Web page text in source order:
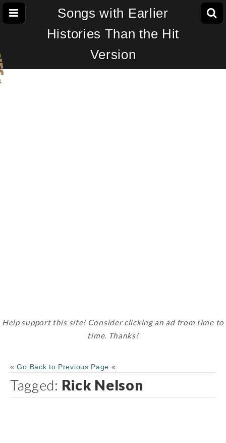
Songs with Earlier
Histories Than the Hit
Version
Help support this site! Consider clicking an ad from time to
time. Thanks!
« Go Back to Previous Page «
Tagged: Rick Nelson